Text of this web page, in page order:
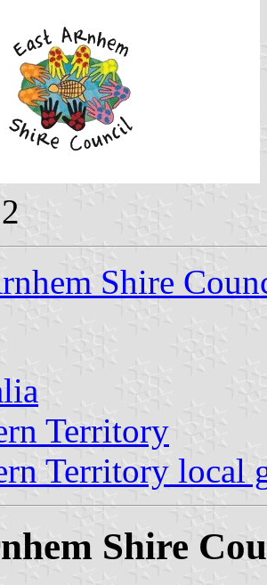
Shire
Territory
Territory local
Shire